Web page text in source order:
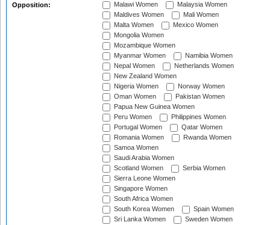
Opposition:
Malawi Women
Malaysia Women
Maldives Women
Mali Women
Malta Women
Mexico Women
Mongolia Women
Mozambique Women
Myanmar Women
Namibia Women
Nepal Women
Netherlands Women
New Zealand Women
Nigeria Women
Norway Women
Oman Women
Pakistan Women
Papua New Guinea Women
Peru Women
Philippines Women
Portugal Women
Qatar Women
Romania Women
Rwanda Women
Samoa Women
Saudi Arabia Women
Scotland Women
Serbia Women
Sierra Leone Women
Singapore Women
South Africa Women
South Korea Women
Spain Women
Sri Lanka Women
Sweden Women